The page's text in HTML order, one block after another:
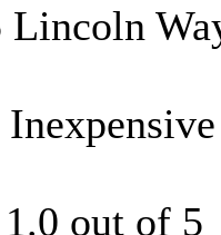
Lincoln
Inexpensive